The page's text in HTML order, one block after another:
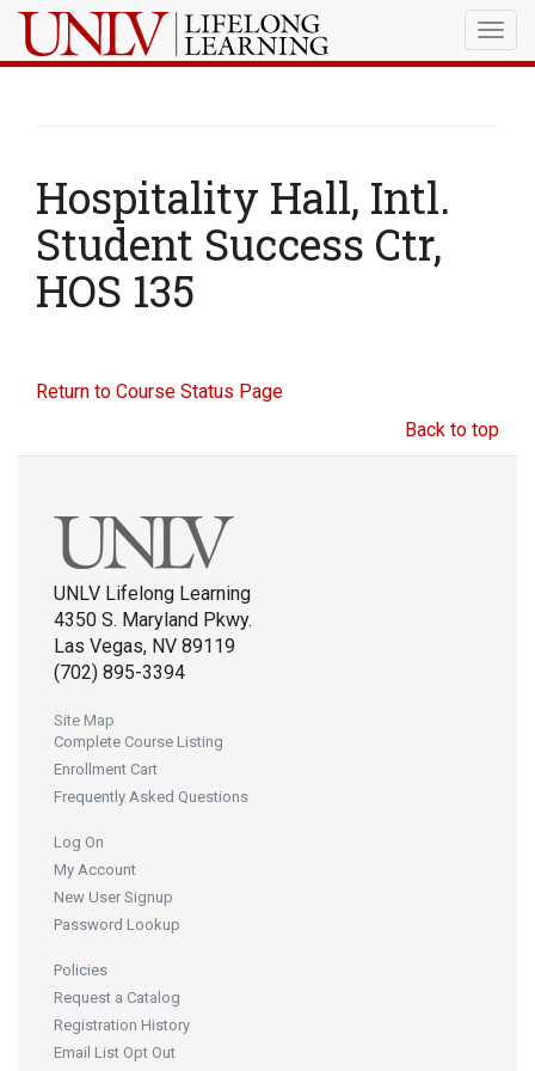
Hospitality Hall, Intl.
Student Success Ctr,
HOS 135
Return to Course Status Page
Back to top
UNLV Lifelong Learning
4350 S. Maryland Pkwy.
Las Vegas, NV 89119
(702) 895-3394
Site Map
Complete Course Listing
Enrollment Cart
Frequently Asked Questions
Log On
My Account
New User Signup
Password Lookup
Policies
Request a Catalog
Registration History
Email List Opt Out